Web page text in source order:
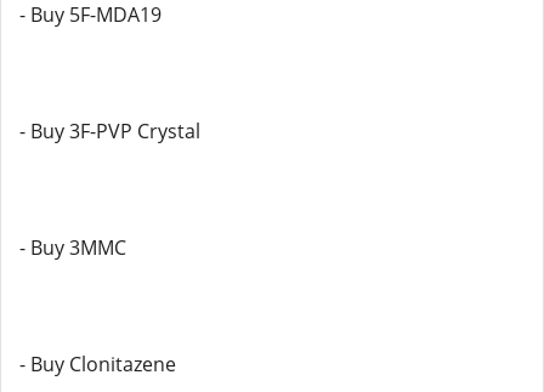
- Buy 5F-MDA19
- Buy 3F-PVP Crystal
- Buy 3MMC
- Buy Clonitazene